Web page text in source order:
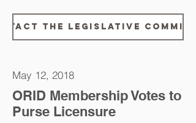
the Legislative
May 12, 2018
ORID Membership Votes to
Purse Licensure